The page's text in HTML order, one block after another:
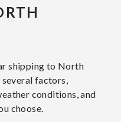
shipping to North
factors,
conditions, and
choose.